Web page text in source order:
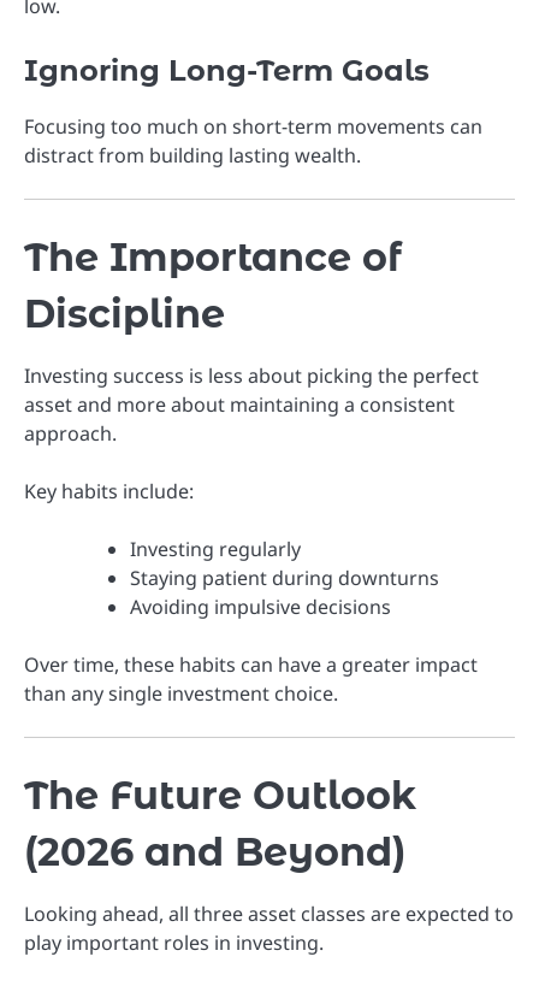
low.
Ignoring Long-Term Goals
Focusing too much on short-term movements can
distract from building lasting wealth.
The Importance of
Discipline
Investing success is less about picking the perfect
asset and more about maintaining a consistent
approach.
Key habits include:
Investing regularly
Staying patient during downturns
Avoiding impulsive decisions
Over time, these habits can have a greater impact
than any single investment choice.
The Future Outlook
(2026 and Beyond)
Looking ahead, all three asset classes are expected to
play important roles in investing.